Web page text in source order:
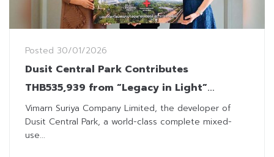
Posted 30/01/2026
Dusit Central Park Contributes
THB535,939 from “Legacy in Light”
Campaign to King Chulalongkorn
Memorial Hospital
Vimarn Suriya Company Limited, the developer of
Dusit Central Park, a world-class complete mixed-
use...